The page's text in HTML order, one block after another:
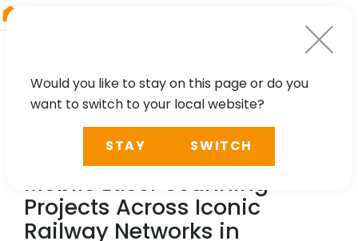
CASE STUDY
Agonics: Network Wide
Mobile Laser Scanning
Projects Across Iconic
Railway Networks in
Would you like to stay on this page or do you
want to switch to your local website?
STAY SWITCH